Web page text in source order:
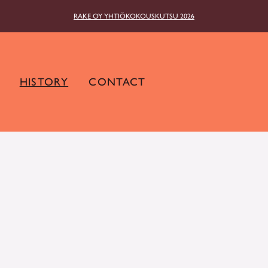
RAKE OY YHTIÖKOKOUSKUTSU 2026
HISTORY CONTACT